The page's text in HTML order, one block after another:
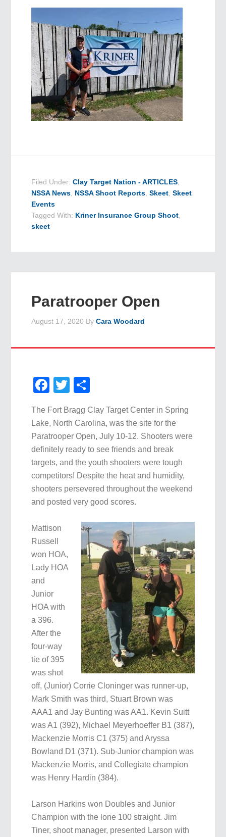
Filed Under:Clay Target Nation - ARTICLES,
NSSA News, NSSA Shoot Reports,Skeet,Skeet
Events
Tagged With: Kriner Insurance Group Shoot,
skeet
Paratrooper Open
August 17, 2020 ByCara Woodard
Facebook
Twitter
The Fort Bragg Clay Target Center in Spring
Lake, North Carolina, was the site for the
Paratrooper Open, July 10-12. Shooters were
definitely ready to see friends and break
targets, and the youth shooters were tough
competitors! Despite the heat and humidity,
shooters persevered throughout the weekend
and posted very good scores.
Mattison
Russell
won HOA,
Lady HOA
and
Junior
HOA with
a 396.
After the
four-way
tie of 395
was shot
off, (Junior) Corrie Cloninger was runner-up,
Mark Smith was third, Stuart Brown was
AAA1 and Jay Bunting was AA1. Kevin Suitt
was A1 (392), Michael Meyerhoeffer B1 (387),
Mackenzie Morris C1 (375) and Aryssa
Bowland D1 (371). Sub-Junior champion was
Mackenzie Morris, and Collegiate champion
was Henry Hardin (384).
Larson Harkins won Doubles and Junior
Champion with the lone 100 straight. Jim
Tiner, shoot manager, presented Larson with